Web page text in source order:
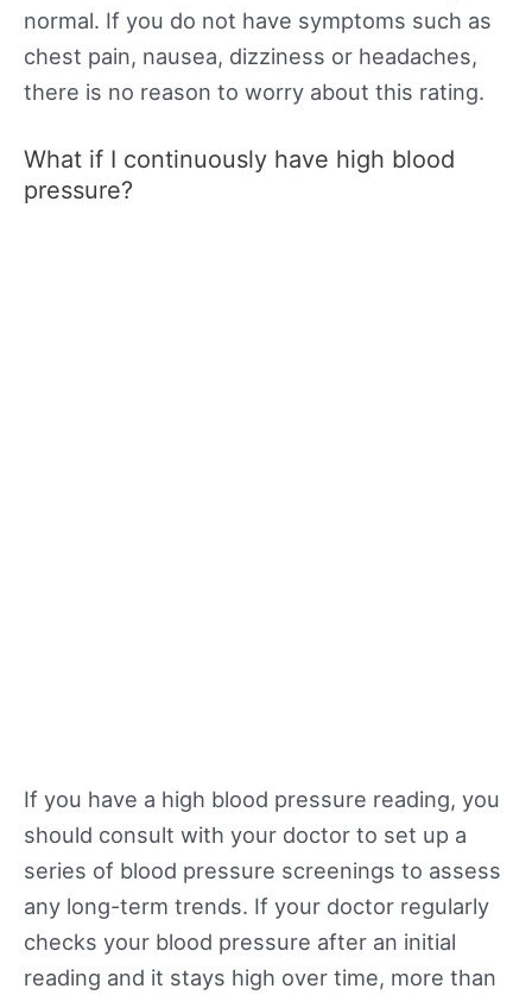
normal. If you do not have symptoms such as
chest pain, nausea, dizziness or headaches,
there is no reason to worry about this rating.
What if I continuously have high blood
pressure?
If you have a high blood pressure reading, you
should consult with your doctor to set up a
series of blood pressure screenings to assess
any long-term trends. If your doctor regularly
checks your blood pressure after an initial
reading and it stays high over time, more than